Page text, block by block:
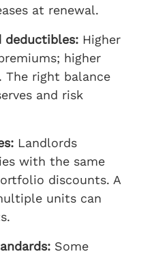
at renewal.
deductibles: Higher
higher
The right balance
and risk
Landlords
with the same
discounts. A
units can
Some